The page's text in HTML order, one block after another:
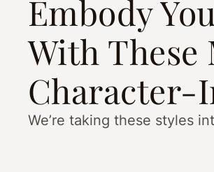
Embody
With These
Character-
We’re taking these styles